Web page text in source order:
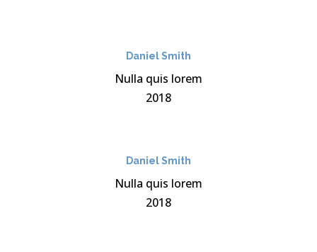
Daniel Smith
Nulla quis lorem
2018
Daniel Smith
Nulla quis lorem
2018